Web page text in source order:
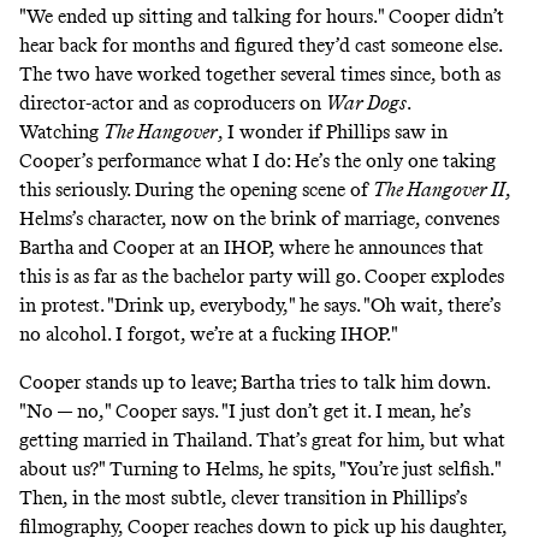
"We ended up sitting and talking for hours." Cooper didn’t
hear back for months and figured they’d cast someone else.
The two have worked together several times since, both as
director-actor and as coproducers on War Dogs.
Watching The Hangover, I wonder if Phillips saw in
Cooper’s performance what I do: He’s the only one taking
this seriously. During the opening scene of The Hangover II,
Helms’s character, now on the brink of marriage, convenes
Bartha and Cooper at an IHOP, where he announces that
this is as far as the bachelor party will go. Cooper explodes
in protest. "Drink up, everybody," he says. "Oh wait, there’s
no alcohol. I forgot, we’re at a fucking IHOP."
Cooper stands up to leave; Bartha tries to talk him down.
"No — no," Cooper says. "I just don’t get it. I mean, he’s
getting married in Thailand. That’s great for him, but what
about us?" Turning to Helms, he spits, "You’re just selfish."
Then, in the most subtle, clever transition in Phillips’s
filmography, Cooper reaches down to pick up his daughter,